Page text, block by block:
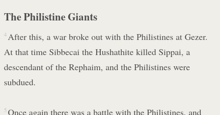
The Philistine Giants
4 After this, a war broke out with the Philistines at Gezer.
At that time Sibbecai the Hushathite killed Sippai, a
descendant of the Rephaim, and the Philistines were
subdued.
5 Once again there was a battle with the Philistines, and